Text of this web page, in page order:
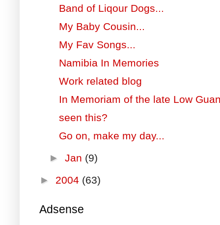
Band of Liqour Dogs...
My Baby Cousin...
My Fav Songs...
Namibia In Memories
Work related blog
In Memoriam of the late Low
seen this?
Go on, make my day...
►Jan (9)
► 2004 (63)
Adsense